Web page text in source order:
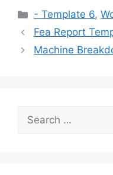
Categories
- Template 6,
Fea Report
Machine
Search
for: